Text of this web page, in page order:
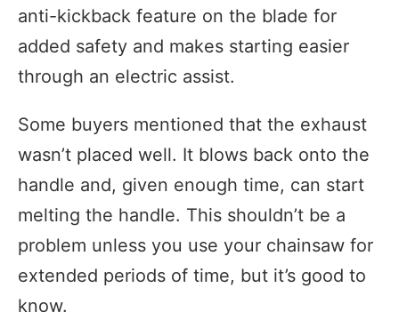
anti-kickback feature on the blade for
added safety and makes starting easier
through an electric assist.
Some buyers mentioned that the exhaust
wasn’t placed well. It blows back onto the
handle and, given enough time, can start
melting the handle. This shouldn’t be a
problem unless you use your chainsaw for
extended periods of time, but it’s good to
know.